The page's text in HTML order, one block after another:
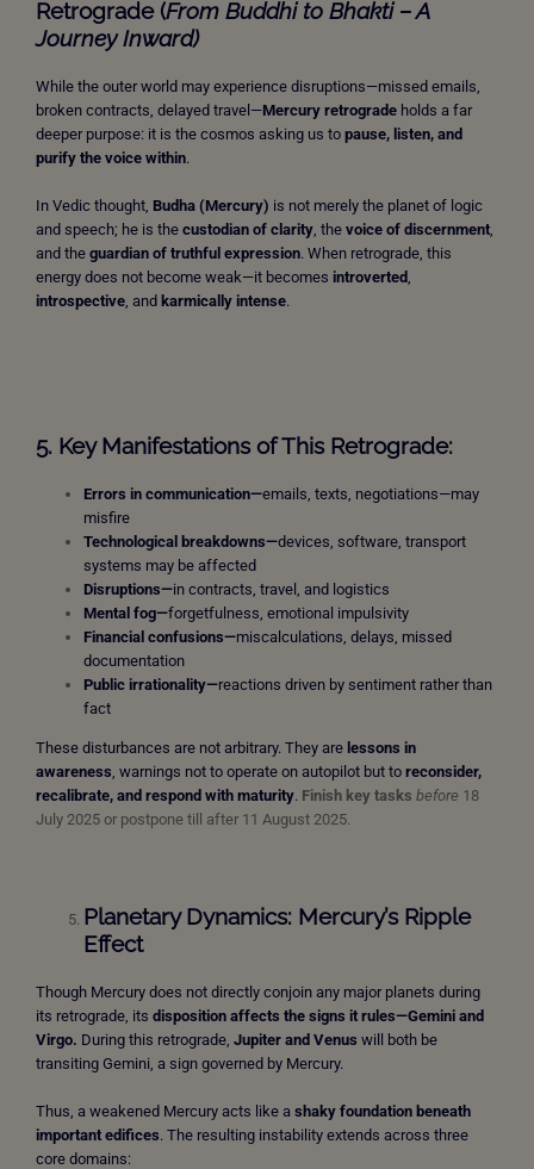
Retrograde (From Buddhi to Bhakti – A
Journey Inward)
While the outer world may experience disruptions—missed emails,
broken contracts, delayed travel—Mercury retrograde holds a far
deeper purpose: it is the cosmos asking us to pause, listen, and
purify the voice within.
In Vedic thought, Budha (Mercury) is not merely the planet of logic
and speech; he is the custodian of clarity , the voice of discernment
and the guardian of truthful expression. When retrograde, this
energy does not become weak—it becomes introverted
introspective , and karmically intense.
5. Key Manifestations of This Retrograde:
Errors in communication—emails, texts, negotiations—may
misfire
Technological breakdowns—devices, software, transport
systems may be affected
Disruptions—in contracts, travel, and logistics
Mental fog—forgetfulness, emotional impulsivity
Financial confusions—miscalculations, delays, missed
documentation
Public irrationality—reactions driven by sentiment rather than
fact
These disturbances are not arbitrary. They are lessons in
awareness , warnings not to operate on autopilot but to reconsider,
recalibrate, and respond with maturity. Finish key tasks before 18
July 2025 or postpone till after 11 August 2025.
Planetary Dynamics: Mercury’s Ripple
Effect
Though Mercury does not directly conjoin any major planets during
its retrograde, its disposition affects the signs it rules—Gemini and
Virgo. During this retrograde, Jupiter and Venus will both be
transiting Gemini, a sign governed by Mercury.
Thus, a weakened Mercury acts like a shaky foundation beneath
important edifices. The resulting instability extends across three
core domains: